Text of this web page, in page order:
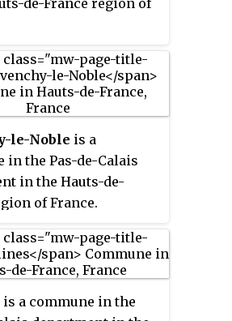
de-France region of
le-Noble is a
in the Pas-de-Calais
in the Hauts-de-
of France.
is a commune in the